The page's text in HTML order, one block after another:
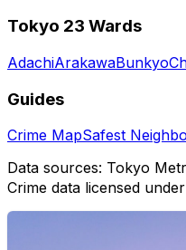
Tokyo 23 Wards
AdachiArakawaBunkyo
Guides
Crime MapSafest
Data sources: Tokyo
Crime data licensed